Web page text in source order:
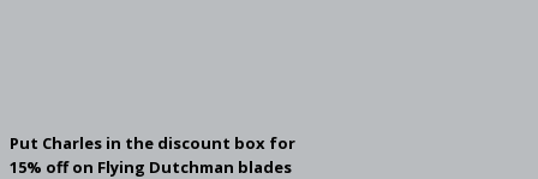
Put Charles in the discount box for
15% off on Flying Dutchman blades